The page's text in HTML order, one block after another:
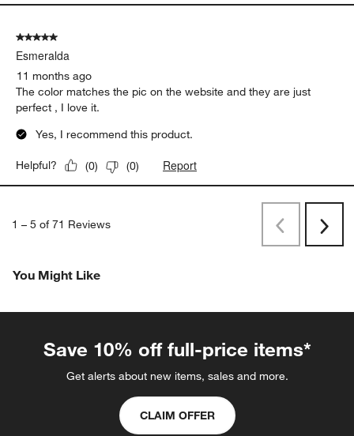
5 out of 5 stars.
Esmeralda
11 months ago
The color matches the pic on the website and they are just
perfect , I love it.
Yes, I recommend this product.
Helpful? (0) (0) Report
1 – 5 of 71 Reviews
PreviousNext
You Might Like
Save 10% off full-price items*
Get alerts about new items, sales and more.
CLAIM OFFER